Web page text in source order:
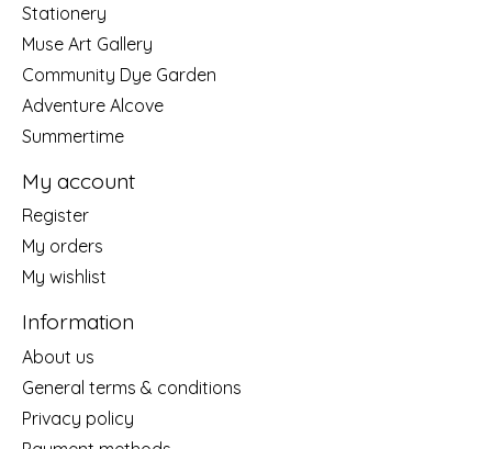
Stationery
Muse Art Gallery
Community Dye Garden
Adventure Alcove
Summertime
My account
Register
My orders
My wishlist
Information
About us
General terms & conditions
Privacy policy